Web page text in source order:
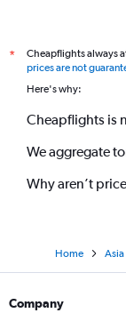
Bangalore to Leh
Bangalore to
Bangalore to
*
Cheapflights always
prices are not
Here's why:
Cheapflights is
We aggregate
Why aren’t
Home Asia
Company